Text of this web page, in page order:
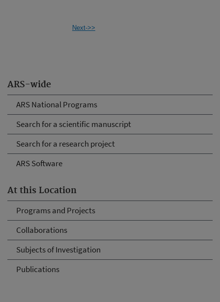
ARS-wide
ARS National Programs
Search for a scientific manuscript
Search for a research project
ARS Software
At this Location
Programs and Projects
Collaborations
Subjects of Investigation
Publications
Next->>